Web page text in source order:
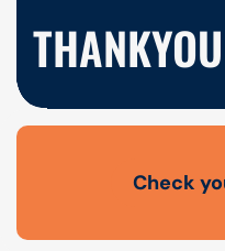
THANKYOU
Open
Check